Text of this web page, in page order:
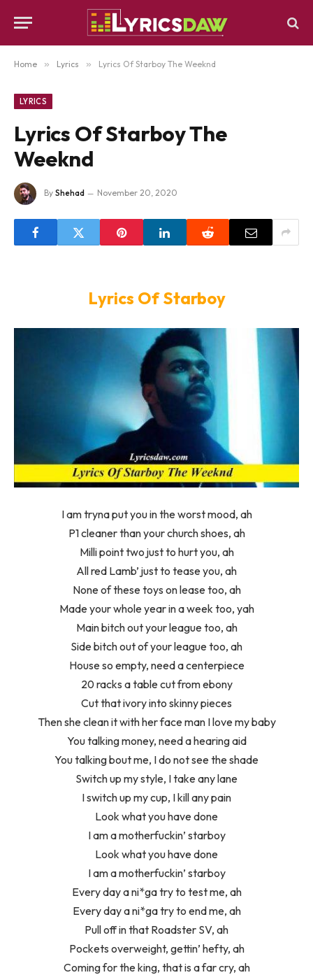
Home » Lyrics » Lyrics Of Starboy The Weeknd
LYRICS
Lyrics Of Starboy The
Weeknd
By Shehad November 20, 2020
Lyrics Of Starboy
I am tryna put you in the worst mood, ah
P1 cleaner than your church shoes, ah
Milli point two just to hurt you, ah
All red Lamb’ just to tease you, ah
None of these toys on lease too, ah
Made your whole year in a week too, yah
Main bitch out your league too, ah
Side bitch out of your league too, ah
House so empty, need a centerpiece
20 racks a table cut from ebony
Cut that ivory into skinny pieces
Then she clean it with her face man I love my baby
You talking money, need a hearing aid
You talking bout me, I do not see the shade
Switch up my style, I take any lane
I switch up my cup, I kill any pain
Look what you have done
I am a motherfuckin’ starboy
Look what you have done
I am a motherfuckin’ starboy
Every day a ni*ga try to test me, ah
Every day a ni*ga try to end me, ah
Pull off in that Roadster SV, ah
Pockets overweight, gettin’ hefty, ah
Coming for the king, that is a far cry, ah